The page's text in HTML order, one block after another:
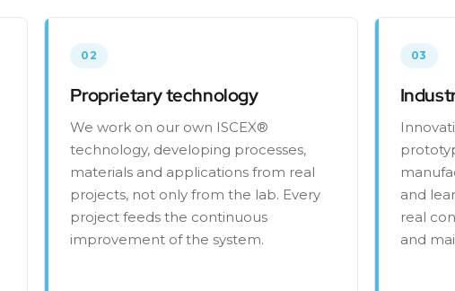
02
Proprietary technology
We work on our own ISCEX®
technology, developing processes,
materials and applications from real
projects, not only from the lab. Every
project feeds the continuous
improvement of the system.
03
and
real
and